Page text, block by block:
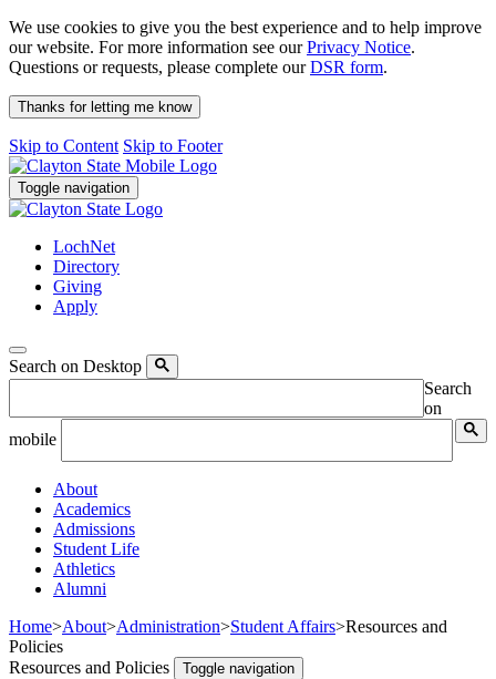
We use cookies to give you the best experience and to help improve
our website. For more information see ourPrivacy Notice.
Questions or requests, please complete ourDSR form.
Thanks for letting me know
Skip to Content Skip to Footer
Toggle navigation
LochNet
Directory
Giving
Apply
Search on Desktop
Search
on
mobile
About
Academics
Admissions
Student Life
Athletics
Alumni
Home>About>Administration>Student Affairs>Resources and
Policies
Resources and Policies
Toggle navigation